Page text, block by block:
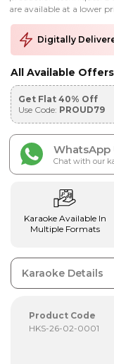
are available at a lower
Digitally
All Available Offers
Get Flat 40% Off
Use Code: PROUD79
WhatsApp
Chat with our
Karaoke Available In
Multiple Formats
Karaoke Details
Product Code
HKS-26-02-0001